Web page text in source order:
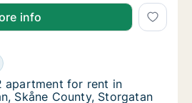
info
apartment for rent in
for rent in Simrishamn, Skåne
apartment for rent in
apartment for rent in
Skåne County, Storgatan